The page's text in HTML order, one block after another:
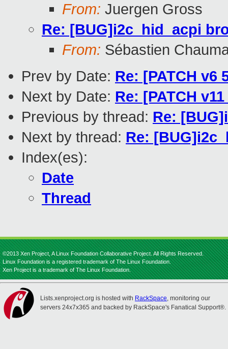
From: Juergen Gross
Re: [BUG]i2c_hid_acpi
From: Sébastien
Prev by Date: Re: [PATCH
Next by Date: Re: [PATCH
Previous by thread: Re:
Next by thread: Re:
Index(es):
Date
Thread
©2013 Xen Project, A Linux Foundation Collaborative Project. All Rights Reserved.
Linux Foundation is a registered trademark of The Linux Foundation.
Xen Project is a trademark of The Linux Foundation.
Lists.xenproject.org is hosted with RackSpace, monitoring our
servers 24x7x365 and backed by RackSpace's Fanatical Support®.